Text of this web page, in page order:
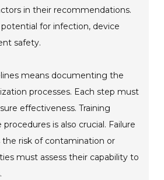
in their recommendations.
for infection, device
safety.
means documenting the
processes. Each step must
effectiveness. Training
is also crucial. Failure
the risk of contamination or
must assess their capability to